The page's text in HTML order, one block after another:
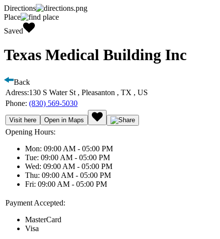
Directions
Place
Saved
Texas Medical Building Inc
Back
Adress:130 S Water St , Pleasanton , TX , US
Phone: (830) 569-5030
Visit here Open in Maps
Opening Hours:
Mon: 09:00 AM - 05:00 PM
Tue: 09:00 AM - 05:00 PM
Wed: 09:00 AM - 05:00 PM
Thu: 09:00 AM - 05:00 PM
Fri: 09:00 AM - 05:00 PM
Payment Accepted:
MasterCard
Visa